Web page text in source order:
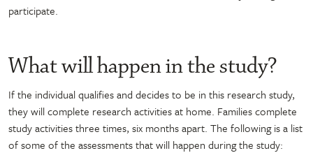
participate.
What will happen in the study?
If the individual qualifies and decides to be in this research study,
they will complete research activities at home. Families complete
study activities three times, six months apart. The following is a list
of some of the assessments that will happen during the study: